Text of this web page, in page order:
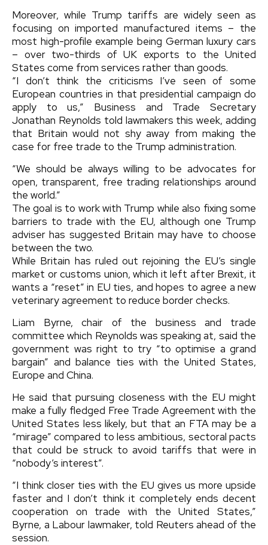
Moreover, while Trump tariffs are widely seen as
focusing on imported manufactured items – the
most high-profile example being German luxury cars
– over two-thirds of UK exports to the United
States come from services rather than goods.
“I don’t think the criticisms I’ve seen of some
European countries in that presidential campaign do
apply to us,” Business and Trade Secretary
Jonathan Reynolds told lawmakers this week, adding
that Britain would not shy away from making the
case for free trade to the Trump administration.
“We should be always willing to be advocates for
open, transparent, free trading relationships around
the world.”
The goal is to work with Trump while also fixing some
barriers to trade with the EU, although one Trump
adviser has suggested Britain may have to choose
between the two.
While Britain has ruled out rejoining the EU’s single
market or customs union, which it left after Brexit, it
wants a “reset” in EU ties, and hopes to agree a new
veterinary agreement to reduce border checks.
Liam Byrne, chair of the business and trade
committee which Reynolds was speaking at, said the
government was right to try “to optimise a grand
bargain” and balance ties with the United States,
Europe and China.
He said that pursuing closeness with the EU might
make a fully fledged Free Trade Agreement with the
United States less likely, but that an FTA may be a
“mirage” compared to less ambitious, sectoral pacts
that could be struck to avoid tariffs that were in
“nobody’s interest”.
“I think closer ties with the EU gives us more upside
faster and I don’t think it completely ends decent
cooperation on trade with the United States,”
Byrne, a Labour lawmaker, told Reuters ahead of the
session.